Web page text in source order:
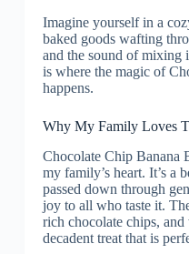
Imagine yourself in a
baked goods wafting
and the sound of mixing
is where the magic of
happens.
Why My Family Loves
Chocolate Chip Banana
my family’s heart. It’s a
passed down through
joy to all who taste it.
rich chocolate chips, and
decadent treat that is